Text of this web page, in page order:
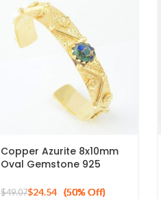
Copper Azurite 8x10mm
Oval Gemstone 925
Bracelet
$49.07$24.54